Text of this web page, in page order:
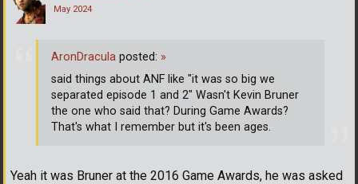
May 2024
Yeah it was Bruner at the 2016 Game Awards, he was asked
AronDracula posted: »
said things about ANF like "it was so big we
separated episode 1 and 2" Wasn't Kevin Bruner
the one who said that? During Game Awards?
That's what I remember but it's been ages.